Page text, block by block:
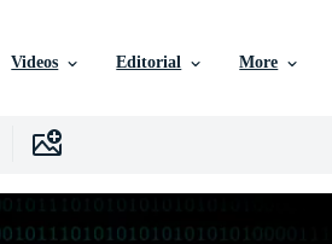
Videos Editorial More